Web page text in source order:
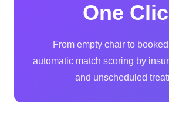
One
From empty chair to
automatic match scoring by
and unscheduled